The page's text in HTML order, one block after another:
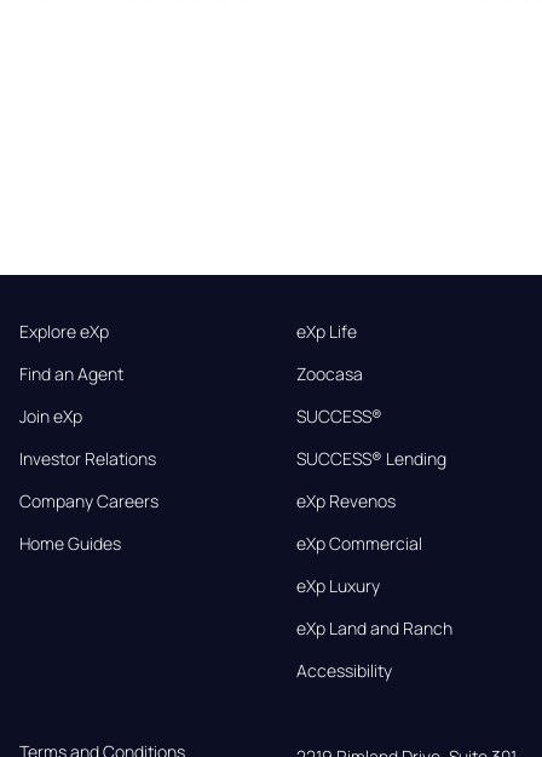
Explore eXp
Find an Agent
Join eXp
Investor Relations
Company Careers
Home Guides
eXp Life
Zoocasa
SUCCESS®
SUCCESS® Lending
eXp Revenos
eXp Commercial
eXp Luxury
eXp Land and Ranch
Accessibility
Terms and Conditions